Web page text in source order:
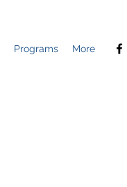
Programs More